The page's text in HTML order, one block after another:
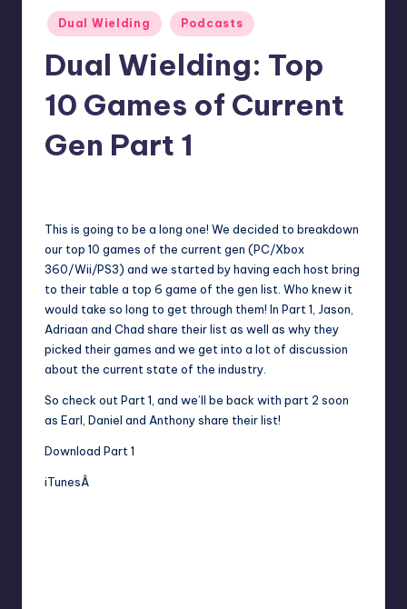
Posted
in
Dual Wielding Podcasts
Dual Wielding: Top
10 Games of Current
Gen Part 1
This is going to be a long one! We decided to breakdown
our top 10 games of the current gen (PC/Xbox
360/Wii/PS3) and we started by having each host bring
to their table a top 6 game of the gen list. Who knew it
would take so long to get through them! In Part 1, Jason,
Adriaan and Chad share their list as well as why they
picked their games and we get into a lot of discussion
about the current state of the industry.
So check out Part 1, and we’ll be back with part 2 soon
as Earl, Daniel and Anthony share their list!
Download Part 1
iTunesÂ